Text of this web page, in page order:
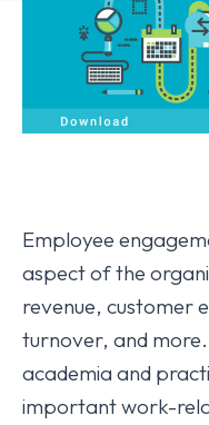
Employee
aspect of the
revenue, customer
turnover, and
academia and
important work-